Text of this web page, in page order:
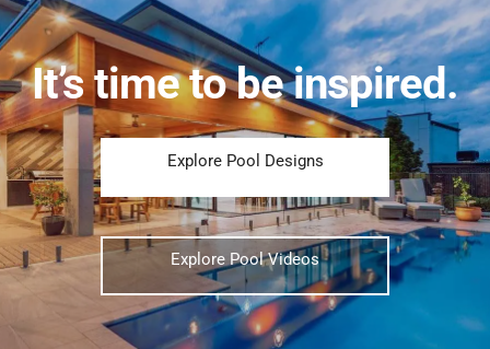
It’s time to be inspired.
Explore Pool Designs
Explore Pool Videos